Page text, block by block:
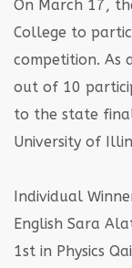
On March 17,
College to
competition. As
out of 10
to the state
University of
Individual
English Sara
1st in Physics